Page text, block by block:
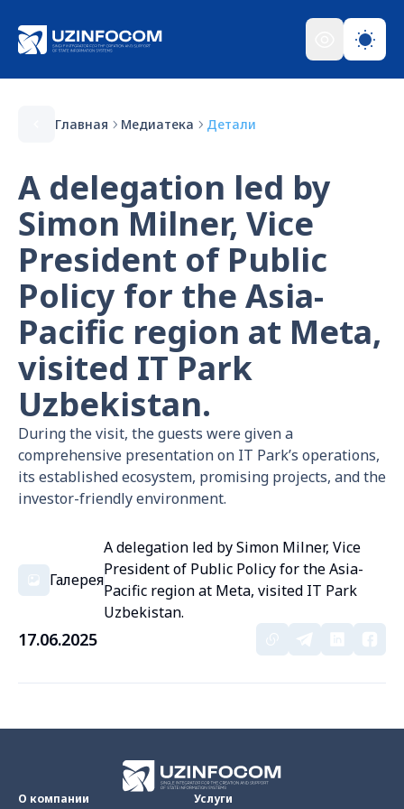
Главная Медиатека Детали
A delegation led by
Simon Milner, Vice
President of Public
Policy for the Asia-
Pacific region at Meta,
visited IT Park
Uzbekistan.
During the visit, the guests were given a
comprehensive presentation on IT Park’s operations,
its established ecosystem, promising projects, and the
investor-friendly environment.
Галерея
A delegation led by Simon Milner, Vice
President of Public Policy for the Asia-
Pacific region at Meta, visited IT Park
Uzbekistan.
17.06.2025
О компании
Услуги